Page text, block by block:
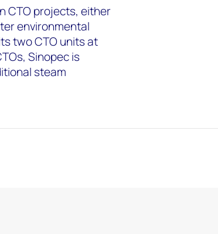
CTO projects, either
environmental
two CTO units at
Sinopec is
steam